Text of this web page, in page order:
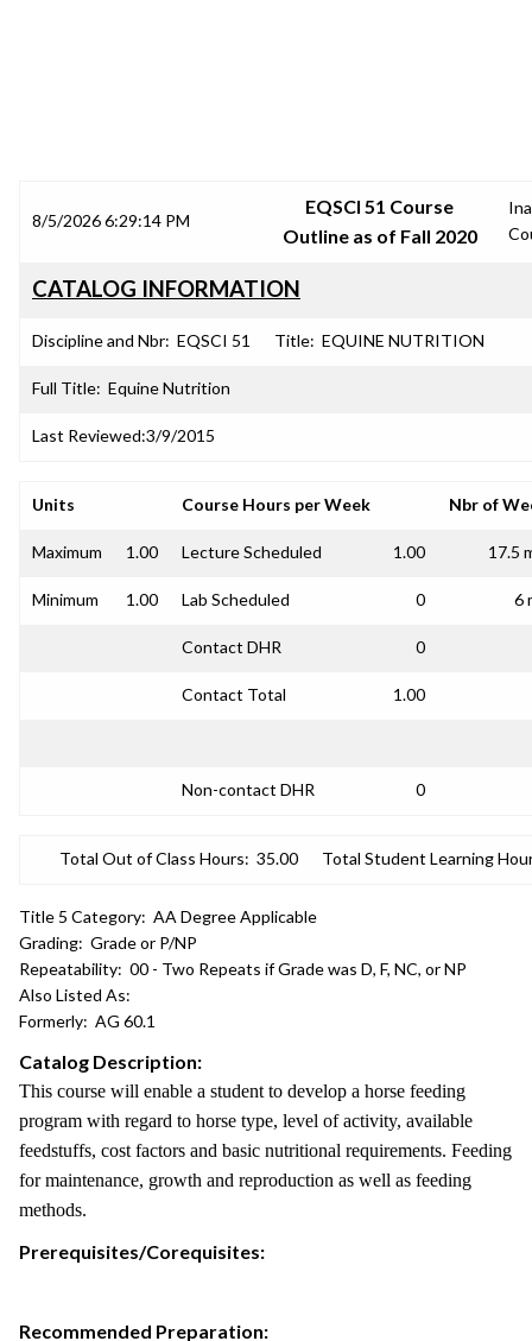
8/5/2026 6:29:14 PM
EQSCI 51 Course
Outline as of Fall 2020
CATALOG INFORMATION
Discipline and Nbr: EQSCI 51 Title: EQUINE NUTRITION
Full Title: Equine Nutrition
Last Reviewed:3/9/2015
Units Course Hours per Week Nbr of
Maximum 1.00 Lecture Scheduled 1.00 17.5
Minimum 1.00 Lab Scheduled 0 6
Contact DHR 0
Contact Total 1.00
Non-contact DHR 0
Total Out of Class Hours: 35.00 Total Student Learning
Title 5 Category: AA Degree Applicable
Grading: Grade or P/NP
Repeatability: 00 - Two Repeats if Grade was D, F, NC, or NP
Also Listed As:
Formerly: AG 60.1
Catalog Description:
This course will enable a student to develop a horse feeding
program with regard to horse type, level of activity, available
feedstuffs, cost factors and basic nutritional requirements. Feeding
for maintenance, growth and reproduction as well as feeding
methods.
Prerequisites/Corequisites:
Recommended Preparation: